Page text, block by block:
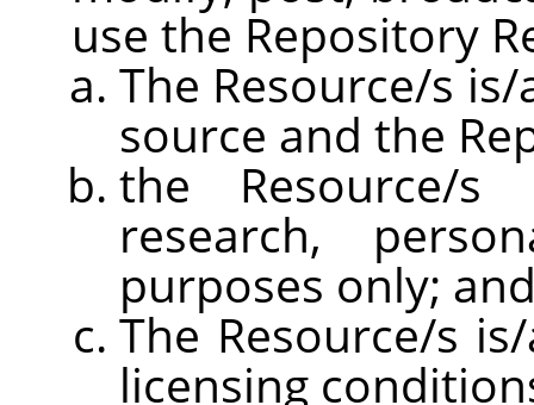
use the Repository
The Resource/s
source and the
the Resource/s
research,
purposes only;
The Resource/s
licensing